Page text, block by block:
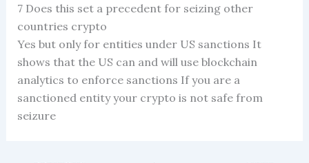
7 Does this set a precedent for seizing other
countries crypto
Yes but only for entities under US sanctions It
shows that the US can and will use blockchain
analytics to enforce sanctions If you are a
sanctioned entity your crypto is not safe from
seizure